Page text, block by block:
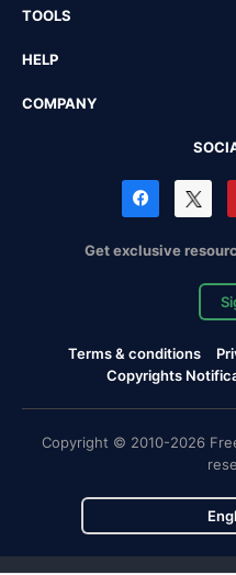
TOOLS
HELP
COMPANY
Get exclusive
Terms & conditions
Copyrights
Copyright © 2010-2026